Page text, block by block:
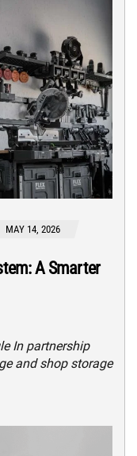
MAY 14, 2026
A Smarter
In partnership
and shop storage